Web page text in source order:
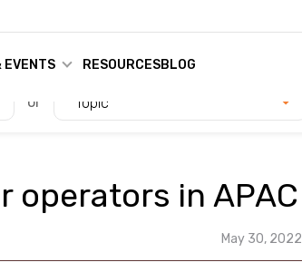
EVENTS RESOURCESBLOG
or Topic
operators in APAC
May 30, 2022